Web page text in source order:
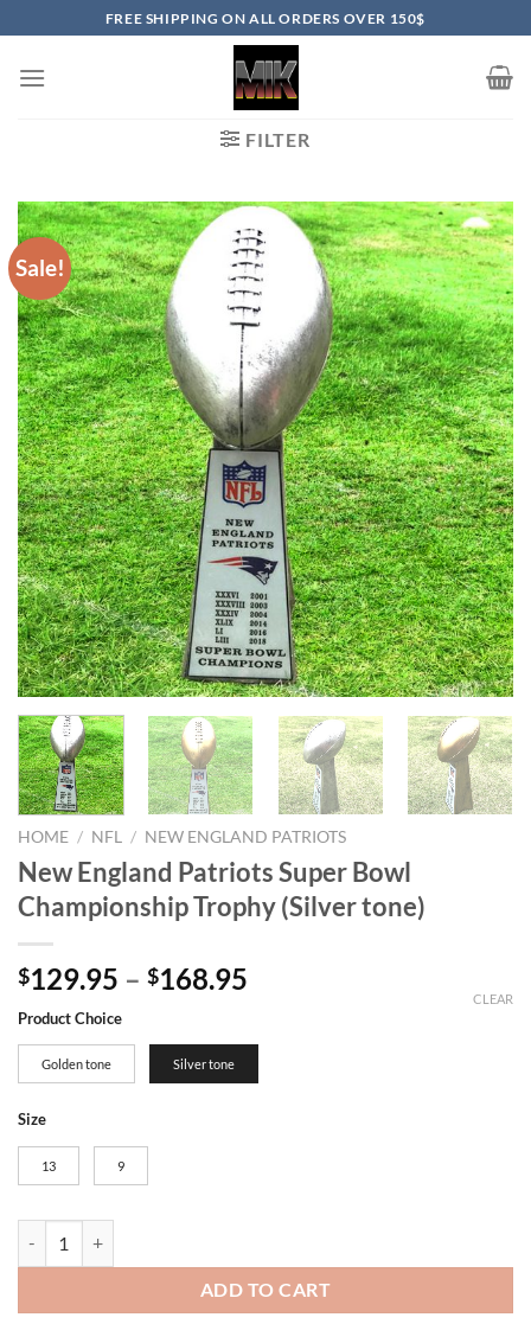
to
content
FREE SHIPPING ON ALL ORDERS OVER 150$
FILTER
Sale!
HOME / NFL / NEW ENGLAND PATRIOTS
New England Patriots Super Bowl
Championship Trophy (Silver tone)
$129.95 – $168.95
Product Choice
Golden tone Silver tone
Size
13 9
CLEAR
ADD TO CART